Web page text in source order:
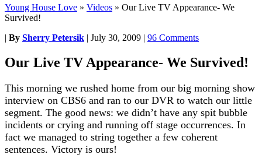
Young House Love » Videos » Our Live TV Appearance- We
Survived!
| By Sherry Petersik | July 30, 2009 | 96 Comments
Our Live TV Appearance- We Survived!
This morning we rushed home from our big morning show
interview on CBS6 and ran to our DVR to watch our little
segment. The good news: we didn’t have any spit bubble
incidents or crying and running off stage occurrences. In
fact we managed to string together a few coherent
sentences. Victory is ours!